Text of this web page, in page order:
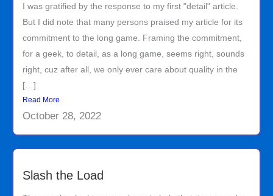
I was gratified by the response to my first "detail" article.
But I did note that many persons praised my article for its
commitment to the long game. Framing the commitment,
for a geek, to detail, as a long game, seems right, sounds
right, cuz after all, we only ever care about quality in the
[…]
Read More
October 28, 2022
Slash the Load